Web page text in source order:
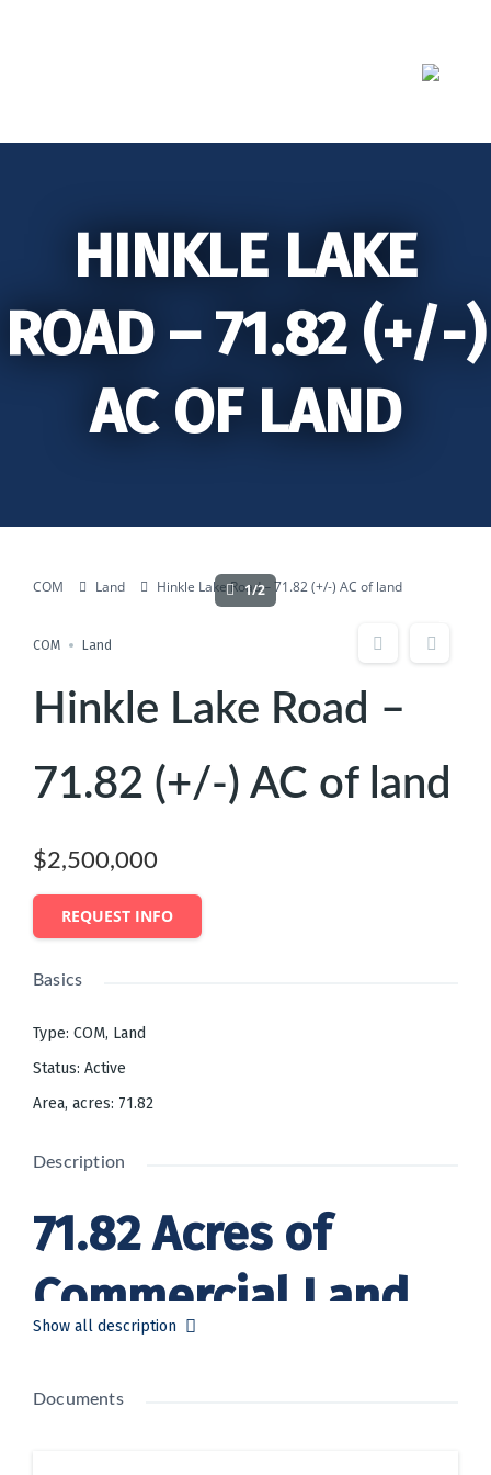
HINKLE LAKE
ROAD – 71.82 (+/-)
AC OF LAND
COM Land Hinkle Lake Road – 71.82 (+/-) AC of land
1/2
COM Land
Hinkle Lake Road –
71.82 (+/-) AC of land
$2,500,000
REQUEST INFO
Basics
Type: COM, Land
Status: Active
Area, acres: 71.82
Description
71.82 Acres of
Commercial Land
$2,500,000 USD in
Show all description
Documents